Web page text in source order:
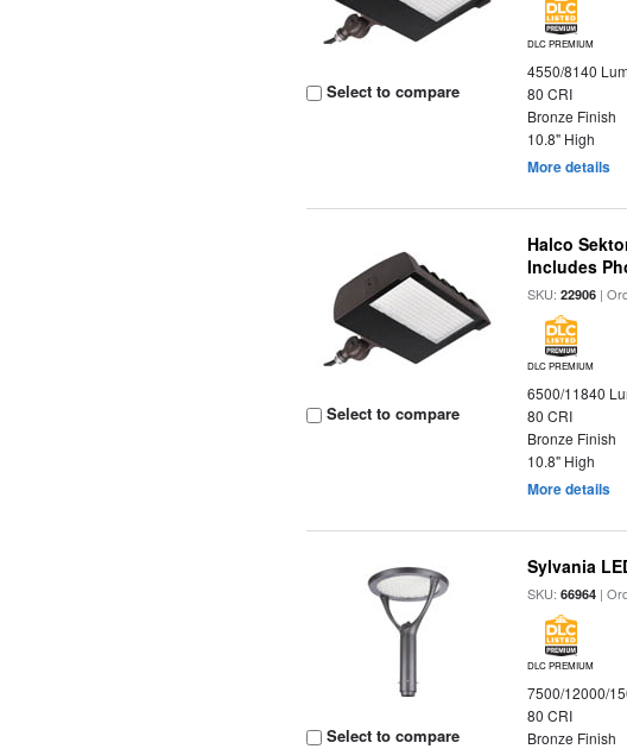
Select to compare
DLC PREMIUM
4550/8140
80 CRI
Bronze Finish
10.8" High
More details
Select to compare
Halco
Includes
SKU:22906 |
DLC PREMIUM
6500/11840
80 CRI
Bronze Finish
10.8" High
More details
Select to compare
Sylvania
SKU:66964 |
DLC PREMIUM
7500/12000/
80 CRI
Bronze Finish